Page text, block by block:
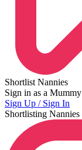
Shortlist Nannies
Sign in as a
Sign Up / Sign In
Shortlisting